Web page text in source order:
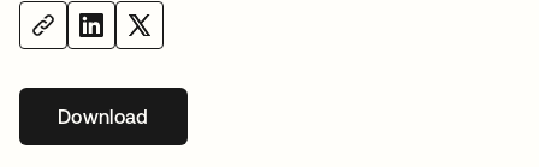
Download새 탭에서 열림